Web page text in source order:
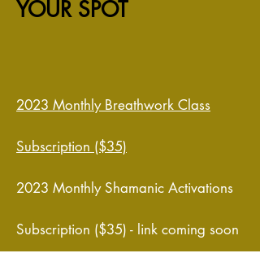
YOUR SPOT
2023 Monthly Breathwork Class
Subscription ($35)
2023 Monthly Shamanic Activations
Subscription ($35) - link coming soon